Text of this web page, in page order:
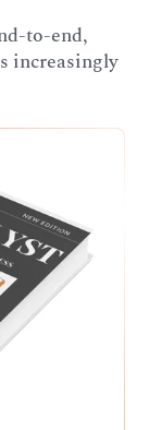
to-end,
increasingly